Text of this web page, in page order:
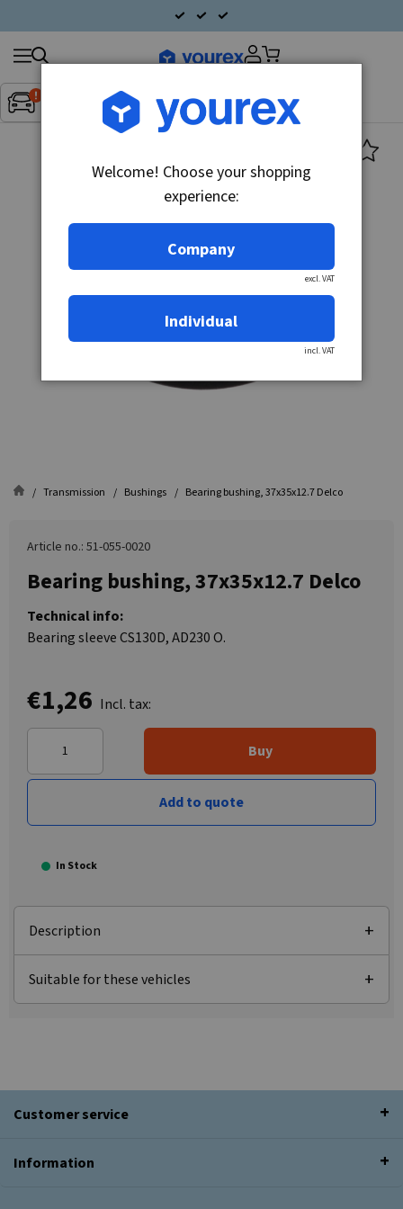
Inget fordon valt▼
Search
products
Transmission Bushings Bearing bushing, 37x35x12.7 Delco
Article no.: 51-055-0020
Bearing bushing, 37x35x12.7 Delco
Technical info:
Bearing sleeve CS130D, AD230 O.
€1,26 Incl. tax:
Buy
Add to quote
In Stock
Description
Suitable for these vehicles
Customer service
Information
Welcome! Choose your shopping
experience:
Company
excl. VAT
Individual
incl. VAT